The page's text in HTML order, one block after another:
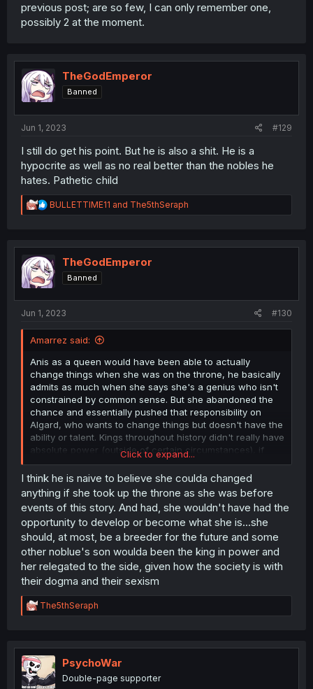
previous post; are so few, I can only remember one,
possibly 2 at the moment.
TheGodEmperor
Banned
Jun 1, 2023 #129
I still do get his point. But he is also a shit. He is a
hypocrite as well as no real better than the nobles he
hates. Pathetic child
R
e
t
i
o
n
BULLETTIME11 and The5thSeraph
TheGodEmperor
Banned
Jun 1, 2023 #130
Amarrez said:
Anis as a queen would have been able to actually
change things when she was on the throne, he basically
admits as much when she says she's a genius who isn't
constrained by common sense. But she abandoned the
chance and essentially pushed that responsibility on
Algard, who wants to change things but doesn't have the
ability or talent. Kings throughout history didn't really have
absolute power (outside of certain circumstances), if
they don't keep the nobles around them happy/in line
they're not going to be sitting on the throne long.
Click to expand...
I think he is naive to believe she coulda changed
anything if she took up the throne as she was before
events of this story. And had, she wouldn't have had the
opportunity to develop or become what she is...she
should, at most, be a breeder for the future and some
other noblue's son woulda been the king in power and
her relegated to the side, given how the society is with
their dogma and their sexism
R
e
t
i
o
n
The5thSeraph
PsychoWar
Double-page supporter